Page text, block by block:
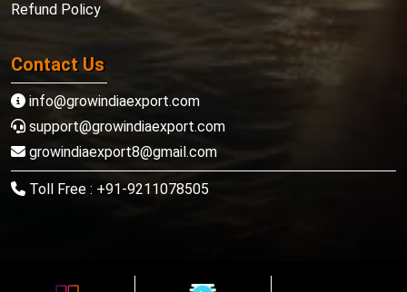
Refund Policy
Contact Us
info@growindiaexport.com
support@growindiaexport.com
growindiaexport8@gmail.com
Toll Free : +91-9211078505